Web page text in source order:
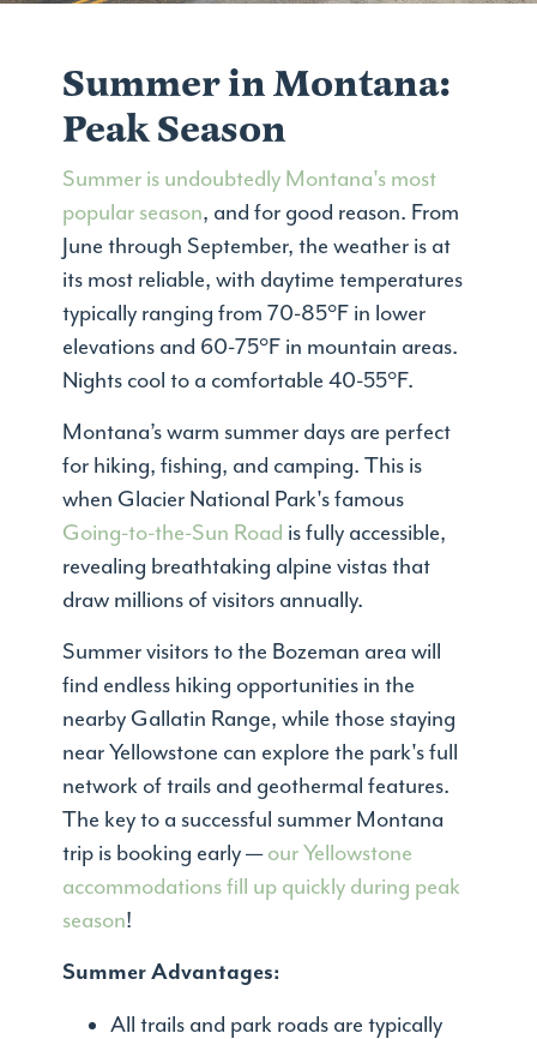
Summer in Montana:
Peak Season
Summer is undoubtedly Montana's most
popular season, and for good reason. From
June through September, the weather is at
its most reliable, with daytime temperatures
typically ranging from 70-85°F in lower
elevations and 60-75°F in mountain areas.
Nights cool to a comfortable 40-55°F.
Montana’s warm summer days are perfect
for hiking, fishing, and camping. This is
when Glacier National Park's famous
Going-to-the-Sun Road is fully accessible,
revealing breathtaking alpine vistas that
draw millions of visitors annually.
Summer visitors to the Bozeman area will
find endless hiking opportunities in the
nearby Gallatin Range, while those staying
near Yellowstone can explore the park's full
network of trails and geothermal features.
The key to a successful summer Montana
trip is booking early —our Yellowstone
accommodations fill up quickly during peak
season!
Summer Advantages:
All trails and park roads are typically